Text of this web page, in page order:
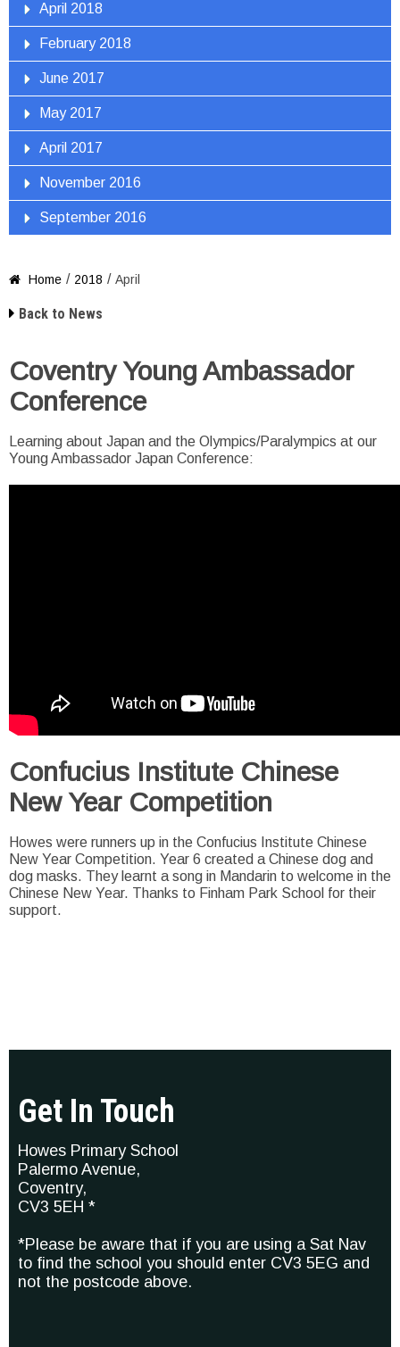
April 2018
February 2018
June 2017
May 2017
April 2017
November 2016
September 2016
 Home / 2018 / April
 Back to News
Coventry Young Ambassador
Conference
Learning about Japan and the Olympics/Paralympics at our
Young Ambassador Japan Conference:
Confucius Institute Chinese
New Year Competition
Howes were runners up in the Confucius Institute Chinese
New Year Competition. Year 6 created a Chinese dog and
dog masks. They learnt a song in Mandarin to welcome in the
Chinese New Year. Thanks to Finham Park School for their
support.
Get In Touch
Howes Primary School
Palermo Avenue,
Coventry,
CV3 5EH *
*Please be aware that if you are using a Sat Nav
to find the school you should enter CV3 5EG and
not the postcode above.